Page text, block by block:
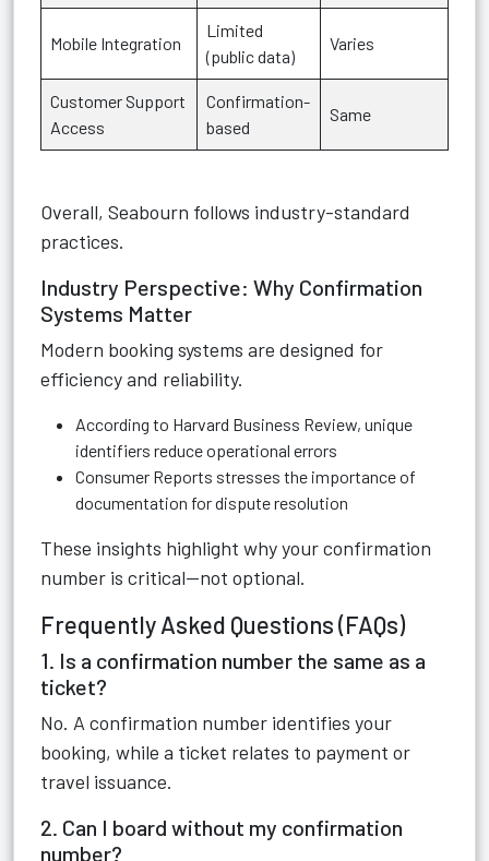
Mobile Integration
Limited
(public data)
Varies
Customer Support
Access
Confirmation-
based
Same
Overall, Seabourn follows industry-standard
practices.
Industry Perspective: Why Confirmation
Systems Matter
Modern booking systems are designed for
efficiency and reliability.
According to Harvard Business Review, unique
identifiers reduce operational errors
Consumer Reports stresses the importance of
documentation for dispute resolution
These insights highlight why your confirmation
number is critical—not optional.
Frequently Asked Questions (FAQs)
1. Is a confirmation number the same as a
ticket?
No. A confirmation number identifies your
booking, while a ticket relates to payment or
travel issuance.
2. Can I board without my confirmation
number?